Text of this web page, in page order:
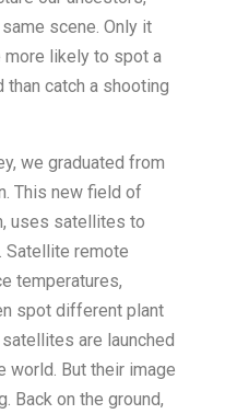
scene. Only it
more likely to spot a
catch a shooting
we graduated from
This new field of
uses satellites to
Satellite remote
temperatures,
spot different plant
are launched
world. But their image
Back on the ground,